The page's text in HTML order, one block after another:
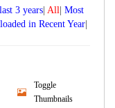
| | Most
|
Toggle